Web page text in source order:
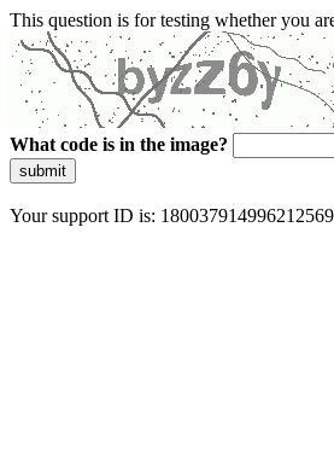
This question is for testing whether you
What code is in the image?
submit
Your support ID is: